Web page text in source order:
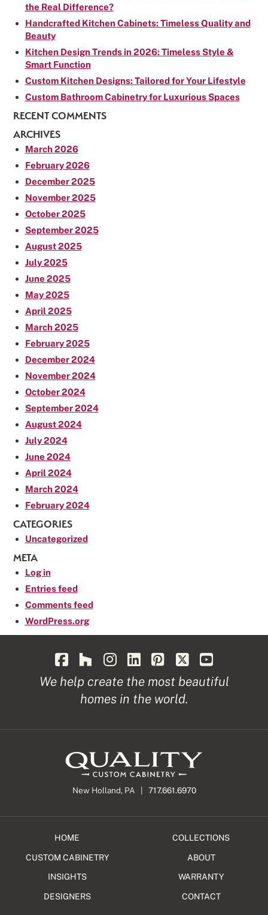
the Real Difference?
Handcrafted Kitchen Cabinets: Timeless Quality and
Beauty
Kitchen Design Trends in 2026: Timeless Style &
Smart Function
Custom Kitchen Designs: Tailored for Your Lifestyle
Custom Bathroom Cabinetry for Luxurious Spaces
RECENT COMMENTS
ARCHIVES
March 2026
February 2026
December 2025
November 2025
October 2025
September 2025
August 2025
July 2025
June 2025
May 2025
April 2025
March 2025
February 2025
December 2024
November 2024
October 2024
September 2024
August 2024
July 2024
June 2024
April 2024
March 2024
February 2024
CATEGORIES
Uncategorized
META
Log in
Entries feed
Comments feed
WordPress.org
We help create the most beautiful
homes in the world.
New Holland, PA | 717.661.6970
HOME COLLECTIONS
CUSTOM CABINETRY ABOUT
INSIGHTS WARRANTY
DESIGNERS CONTACT